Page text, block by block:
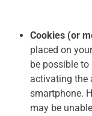
Cookies (or
placed on
be possible
activating the
smartphone.
may be